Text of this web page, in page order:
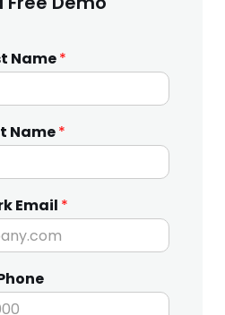
Name*
Name*
Email *